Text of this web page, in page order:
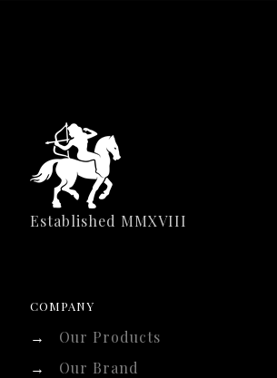
Established MMXVIII
COMPANY
→
Our Products
→
Our Brand